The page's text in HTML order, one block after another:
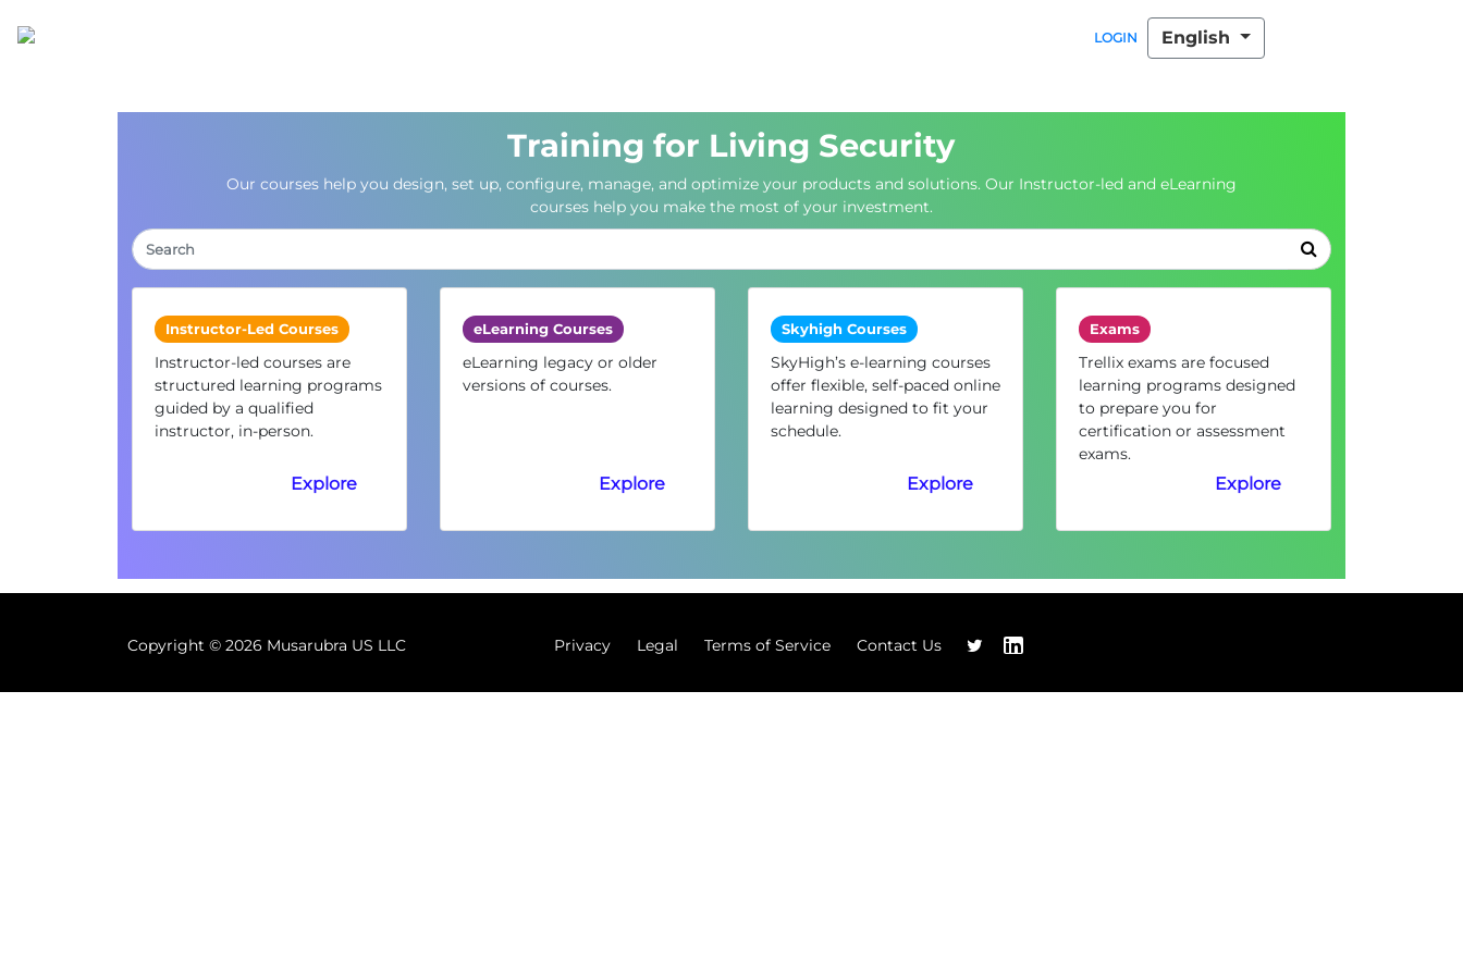
LOGIN English
Training for Living Security
Our courses help you design, set up, configure, manage, and optimize your products and solutions. Our Instructor-led and eLearning
courses help you make the most of your investment.
Instructor-Led Courses
Instructor-led courses are
structured learning programs
guided by a qualified
instructor, in-person.
Explore
eLearning Courses
eLearning legacy or older
versions of courses.
Explore
Skyhigh Courses
SkyHigh’s e-learning courses
offer flexible, self-paced online
learning designed to fit your
schedule.
Explore
Exams
Trellix exams are focused
learning programs designed
to prepare you for
certification or assessment
exams.
Explore
Copyright © 2026 Musarubra US LLC Privacy Legal Terms of Service Contact Us